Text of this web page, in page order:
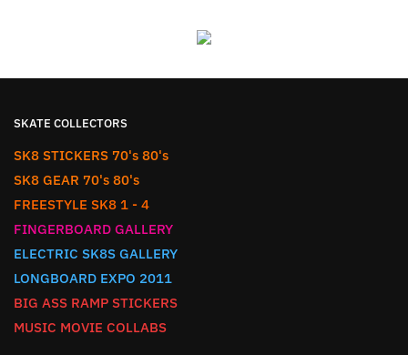
SKATE COLLECTORS
SK8 STICKERS 70's 80's
SK8 GEAR 70's 80's
FREESTYLE SK8 1 - 4
FINGERBOARD GALLERY
ELECTRIC SK8S GALLERY
LONGBOARD EXPO 2011
BIG ASS RAMP STICKERS
MUSIC MOVIE COLLABS